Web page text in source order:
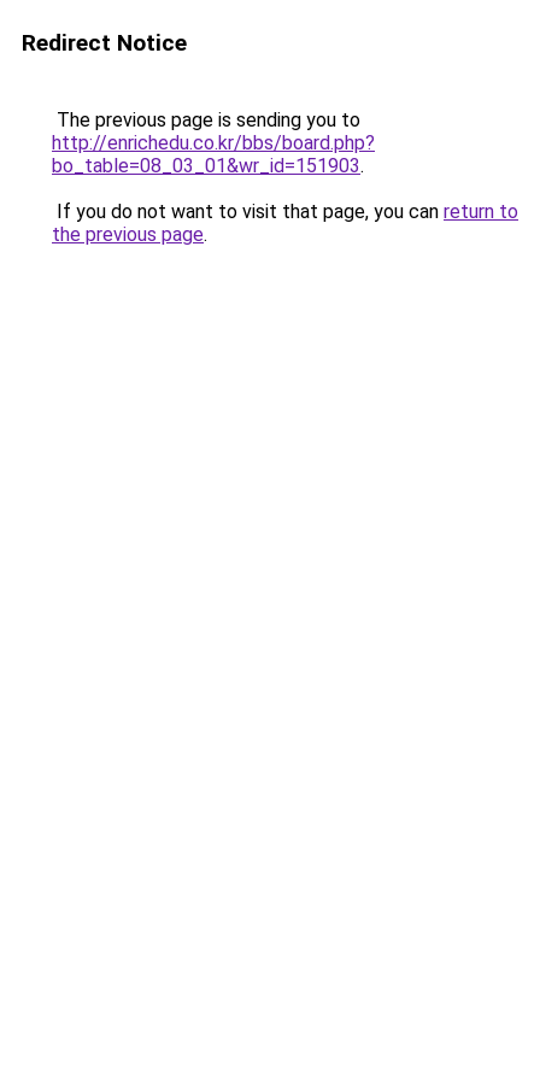
Redirect Notice
The previous page is sending you to
http://enrichedu.co.kr/bbs/board.php?
bo_table=08_03_01&wr_id=151903.
If you do not want to visit that page, you can return to
the previous page.